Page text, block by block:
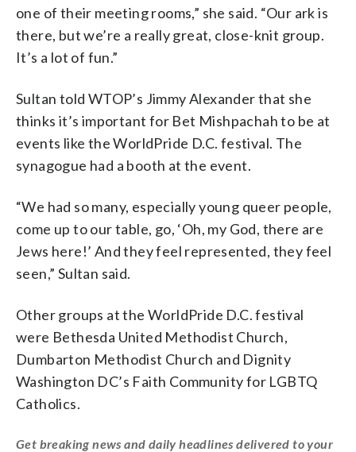
one of their meeting rooms,” she said. “Our ark is
there, but we’re a really great, close-knit group.
It’s a lot of fun.”
Sultan told WTOP’s Jimmy Alexander that she
thinks it’s important for Bet Mishpachah to be at
events like the WorldPride D.C. festival. The
synagogue had a booth at the event.
“We had so many, especially young queer people,
come up to our table, go, ‘Oh, my God, there are
Jews here!’ And they feel represented, they feel
seen,” Sultan said.
Other groups at the WorldPride D.C. festival
were Bethesda United Methodist Church,
Dumbarton Methodist Church and Dignity
Washington DC’s Faith Community for LGBTQ
Catholics.
Get breaking news and daily headlines delivered to your